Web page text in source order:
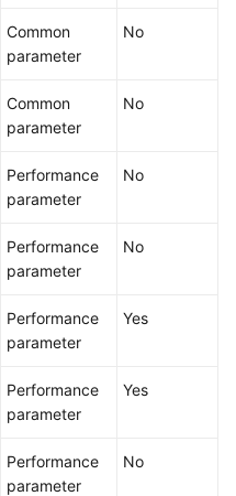
Common
parameter
No
Common
parameter
No
Performance
parameter
No
Performance
parameter
No
Performance
parameter
Yes
Performance
parameter
Yes
Performance
parameter
No